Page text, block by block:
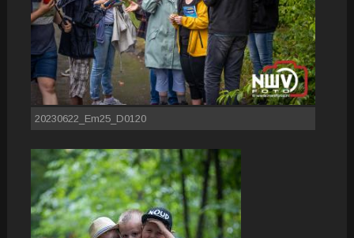
20230622_Em25_D0120